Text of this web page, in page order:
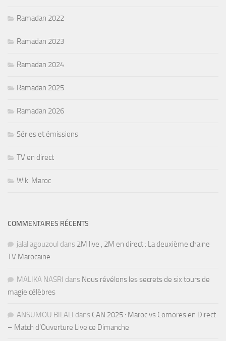
Ramadan 2022
Ramadan 2023
Ramadan 2024
Ramadan 2025
Ramadan 2026
Séries et émissions
TV en direct
Wiki Maroc
COMMENTAIRES RÉCENTS
jalal agouzoul dans 2M live , 2M en direct : La deuxième chaine
TV Marocaine
MALIKA NASRI dans Nous révélons les secrets de six tours de
magie célèbres
ANSUMOU BILALI dans CAN 2025 : Maroc vs Comores en Direct
– Match d’Ouverture Live ce Dimanche